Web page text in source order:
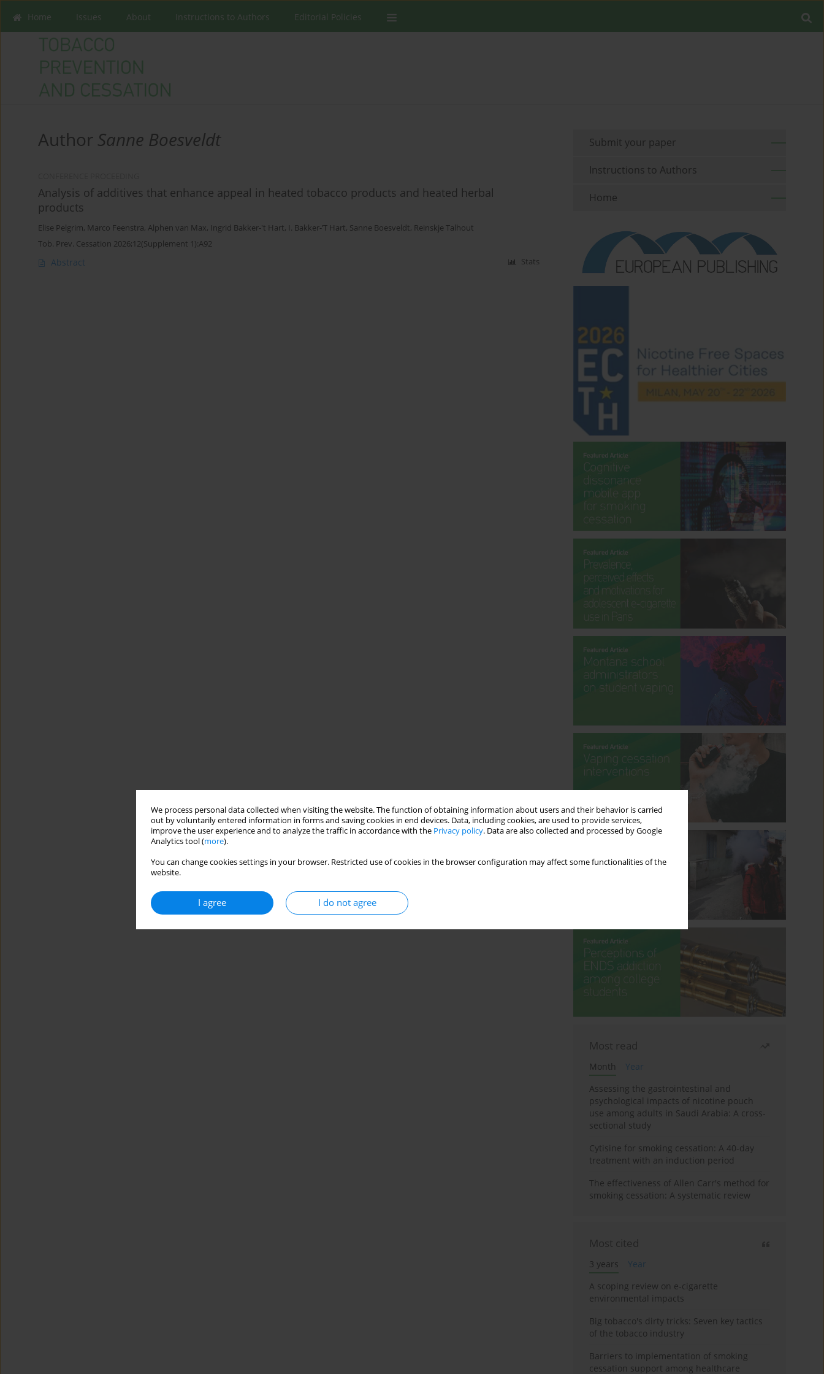
We process personal data collected when visiting the website. The function of obtaining information about users and their behavior is carried
out by voluntarily entered information in forms and saving cookies in end devices. Data, including cookies, are used to provide services,
improve the user experience and to analyze the traffic in accordance with the Privacy policy. Data are also collected and processed by Google
Analytics tool (more).
You can change cookies settings in your browser. Restricted use of cookies in the browser configuration may affect some functionalities of the
website.
I agree I do not agree
Home Issues About Instructions to Authors Editorial Policies
Author Sanne Boesveldt
Analysis of additives that enhance appeal in heated tobacco products and heated herbal
products
Elise Pelgrim, Marco Feenstra, Alphen van Max, Ingrid Bakker-'t Hart, I. Bakker-’T Hart, Sanne Boesveldt, Reinskje Talhout
Tob. Prev. Cessation 2026;12(Supplement 1):A92
Abstract Stats
Submit your paper
Instructions to Authors
Home
Most read
Month
Year
Assessing the gastrointestinal and
psychological impacts of nicotine pouch
use among adults in Saudi Arabia: A cross-
sectional study
Cytisine for smoking cessation: A 40-day
treatment with an induction period
The effectiveness of Allen Carr's method for
smoking cessation: A systematic review
Most cited
3 years
Year
A scoping review on e-cigarette
environmental impacts
Big tobacco's dirty tricks: Seven key tactics
of the tobacco industry
Barriers to implementation of smoking
cessation support among healthcare